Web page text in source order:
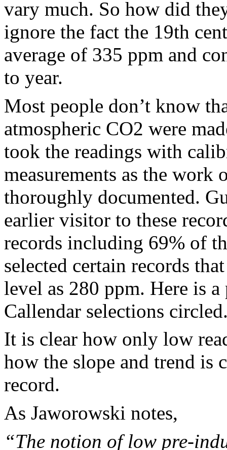
vary much. So how did
ignore the fact the 19th
average of 335 ppm and
to year.
Most people don’t know
atmospheric CO2 were
took the readings with
measurements as the work
thoroughly documented.
earlier visitor to these
records including 69% of
selected certain records
level as 280 ppm. Here is
Callendar selections
It is clear how only low
how the slope and trend is
record.
As Jaworowski notes,
“The notion of low pre-